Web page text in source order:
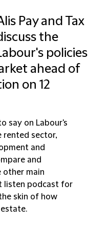
Pay and Tax
the
policies
ahead of
on 12
say on Labour's
rented sector,
and
and
main
listen podcast for
skin of how